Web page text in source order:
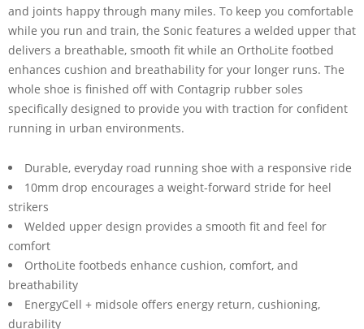
and joints happy through many miles. To keep you comfortable
while you run and train, the Sonic features a welded upper that
delivers a breathable, smooth fit while an OrthoLite footbed
enhances cushion and breathability for your longer runs. The
whole shoe is finished off with Contagrip rubber soles
specifically designed to provide you with traction for confident
running in urban environments.
Durable, everyday road running shoe with a responsive ride
10mm drop encourages a weight-forward stride for heel
strikers
Welded upper design provides a smooth fit and feel for
comfort
OrthoLite footbeds enhance cushion, comfort, and
breathability
EnergyCell + midsole offers energy return, cushioning,
durability